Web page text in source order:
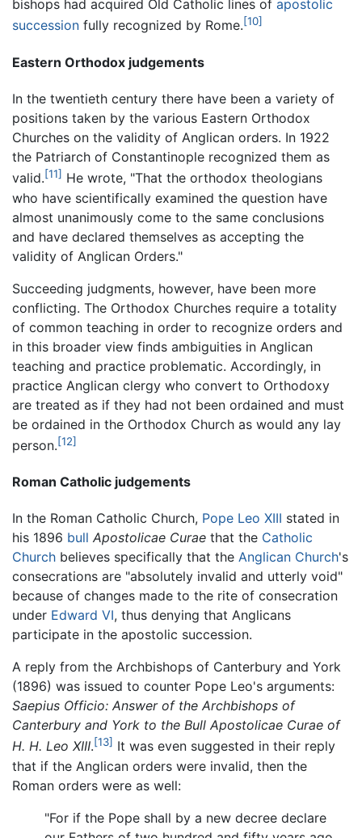
bishops had acquired Old Catholic lines of apostolic
succession fully recognized by Rome.[10]
Eastern Orthodox judgements
In the twentieth century there have been a variety of
positions taken by the various Eastern Orthodox
Churches on the validity of Anglican orders. In 1922
the Patriarch of Constantinople recognized them as
valid.[11] He wrote, "That the orthodox theologians
who have scientifically examined the question have
almost unanimously come to the same conclusions
and have declared themselves as accepting the
validity of Anglican Orders."
Succeeding judgments, however, have been more
conflicting. The Orthodox Churches require a totality
of common teaching in order to recognize orders and
in this broader view finds ambiguities in Anglican
teaching and practice problematic. Accordingly, in
practice Anglican clergy who convert to Orthodoxy
are treated as if they had not been ordained and must
be ordained in the Orthodox Church as would any lay
person.[12]
Roman Catholic judgements
In the Roman Catholic Church, Pope Leo XIII stated in
his 1896 bull Apostolicae Curae that the Catholic
Church believes specifically that the Anglican Church's
consecrations are "absolutely invalid and utterly void"
because of changes made to the rite of consecration
under Edward VI, thus denying that Anglicans
participate in the apostolic succession.
A reply from the Archbishops of Canterbury and York
(1896) was issued to counter Pope Leo's arguments:
Saepius Officio: Answer of the Archbishops of
Canterbury and York to the Bull Apostolicae Curae of
H. H. Leo XIII.[13] It was even suggested in their reply
that if the Anglican orders were invalid, then the
Roman orders were as well:
"For if the Pope shall by a new decree declare